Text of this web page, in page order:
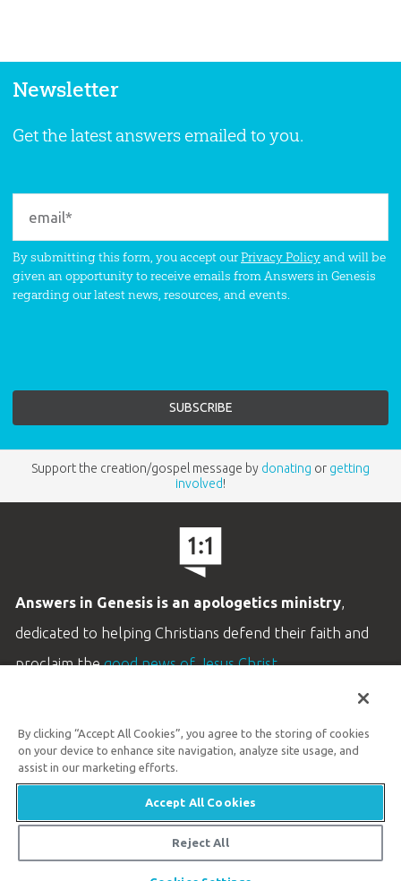
Newsletter
Get the latest answers emailed to you.
By submitting this form, you accept ourPrivacy Policyand will be
given an opportunity to receive emails from Answers in Genesis
regarding our latest news, resources, and events.
Support the creation/gospel message by donating or getting
involved!
Answers in Genesis is an apologetics ministry,
dedicated to helping Christians defend their faith and
proclaim thegood news of Jesus Christ.
Customer Service
Available Monday–Friday | 9 AM–5 PM ET
© 2026 Answers in Genesis
By clicking “Accept All Cookies”, you agree to the storing of cookies
on your device to enhance site navigation, analyze site usage, and
assist in our marketing efforts.
Accept All Cookies
Reject All